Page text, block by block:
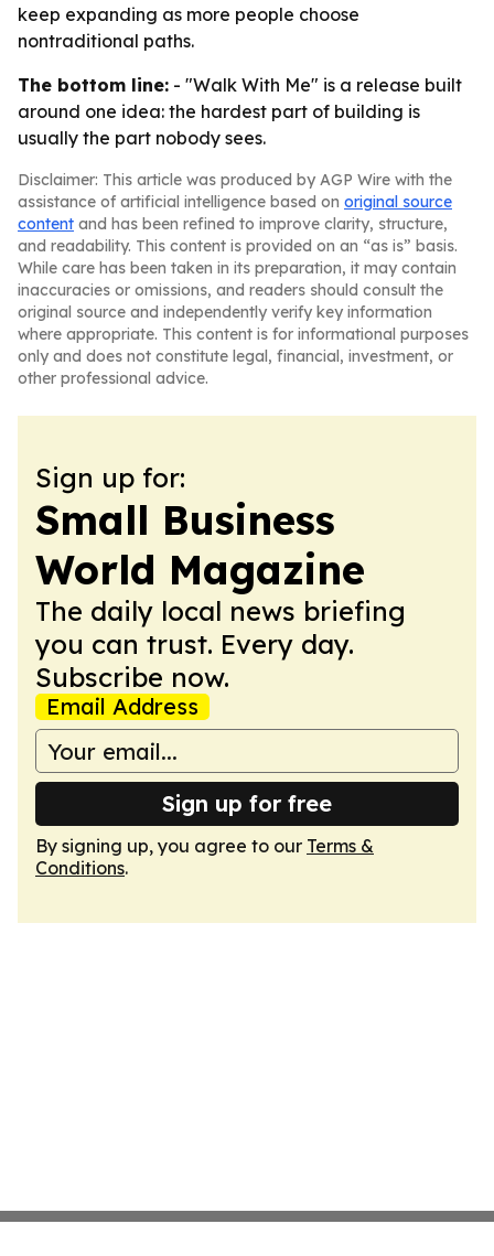
keep expanding as more people choose
nontraditional paths.
The bottom line: - "Walk With Me" is a release built
around one idea: the hardest part of building is
usually the part nobody sees.
Disclaimer: This article was produced by AGP Wire with the
assistance of artificial intelligence based on original source
content and has been refined to improve clarity, structure,
and readability. This content is provided on an “as is” basis.
While care has been taken in its preparation, it may contain
inaccuracies or omissions, and readers should consult the
original source and independently verify key information
where appropriate. This content is for informational purposes
only and does not constitute legal, financial, investment, or
other professional advice.
Sign up for:
Small Business
World Magazine
The daily local news briefing
you can trust. Every day.
Subscribe now.
Email Address
Sign up for free
By signing up, you agree to our Terms &
Conditions.